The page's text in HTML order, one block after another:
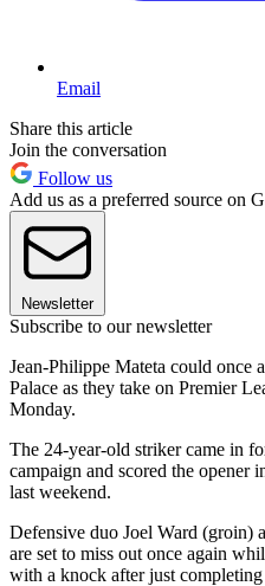
Email
Share this article
Join the conversation
Follow us
Add us as a preferred source on
Newsletter
Subscribe to our newsletter
Jean-Philippe Mateta could once
Palace as they take on Premier
Monday.
The 24-year-old striker came in
campaign and scored the opener
last weekend.
Defensive duo Joel Ward (groin)
are set to miss out once again
with a knock after just